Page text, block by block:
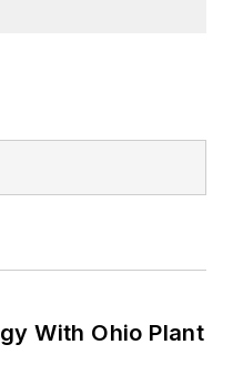
With Ohio Plant